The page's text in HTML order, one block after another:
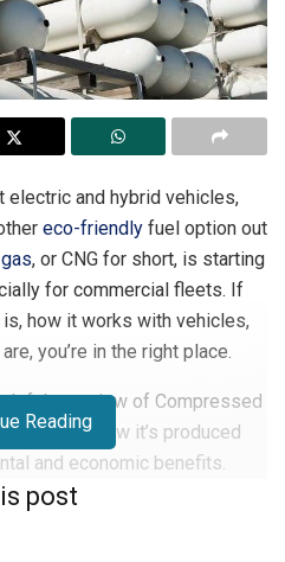
electric and hybrid vehicles,
eco-friendly fuel option out
gas, or CNG for short, is starting
for commercial fleets. If
is, how it works with vehicles,
you’re in the right place.
overview of Compressed
fuel, from how it’s produced
and economic benefits.
drawbacks and challenges
Reading
post